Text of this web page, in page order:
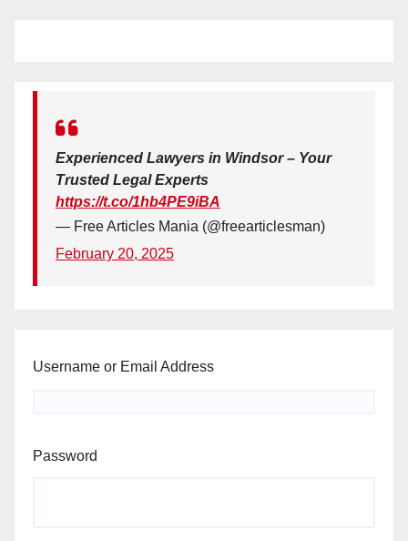
Experienced Lawyers in Windsor – Your
Trusted Legal Experts
https://t.co/1hb4PE9iBA
— Free Articles Mania (@freearticlesman)
February 20, 2025
Username or Email Address
Password